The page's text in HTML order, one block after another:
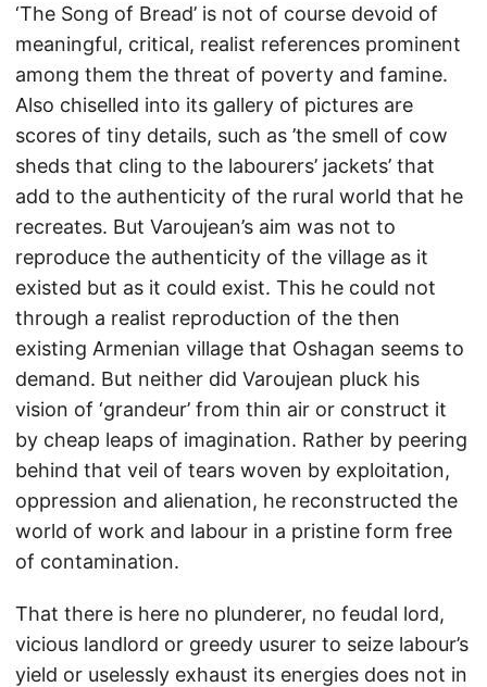
‘The Song of Bread’ is not of course devoid of
meaningful, critical, realist references prominent
among them the threat of poverty and famine.
Also chiselled into its gallery of pictures are
scores of tiny details, such as ’the smell of cow
sheds that cling to the labourers’ jackets’ that
add to the authenticity of the rural world that he
recreates. But Varoujean’s aim was not to
reproduce the authenticity of the village as it
existed but as it could exist. This he could not
through a realist reproduction of the then
existing Armenian village that Oshagan seems to
demand. But neither did Varoujean pluck his
vision of ‘grandeur’ from thin air or construct it
by cheap leaps of imagination. Rather by peering
behind that veil of tears woven by exploitation,
oppression and alienation, he reconstructed the
world of work and labour in a pristine form free
of contamination.
That there is here no plunderer, no feudal lord,
vicious landlord or greedy usurer to seize labour’s
yield or uselessly exhaust its energies does not in